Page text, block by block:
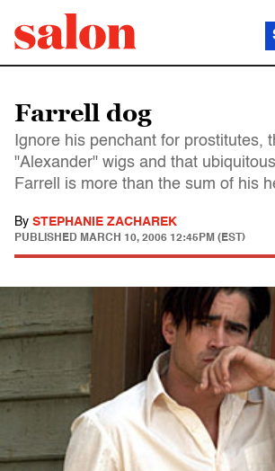
Farrell dog
Ignore his penchant for prostitutes,
"Alexander" wigs and that
Farrell is more than the sum of his
By STEPHANIE ZACHAREK
PUBLISHED MARCH 10, 2006 12:45PM (EST)